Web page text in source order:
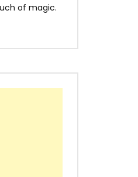
of magic.